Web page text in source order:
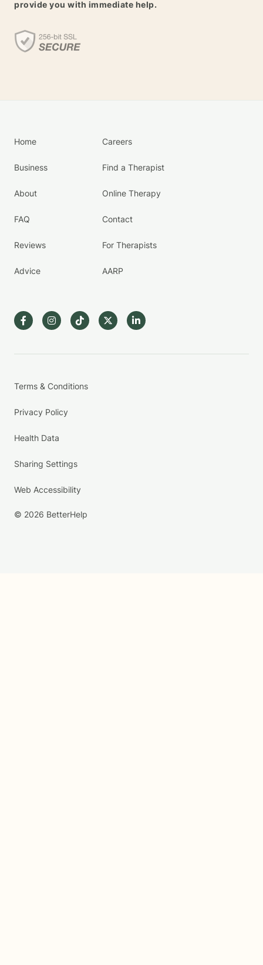
provide you with immediate help.
Home
Business
About
FAQ
Reviews
Advice
Careers
Find a Therapist
Online Therapy
Contact
For Therapists
AARP
Terms & Conditions
Privacy Policy
Health Data
Sharing Settings
Web Accessibility
© 2026 BetterHelp